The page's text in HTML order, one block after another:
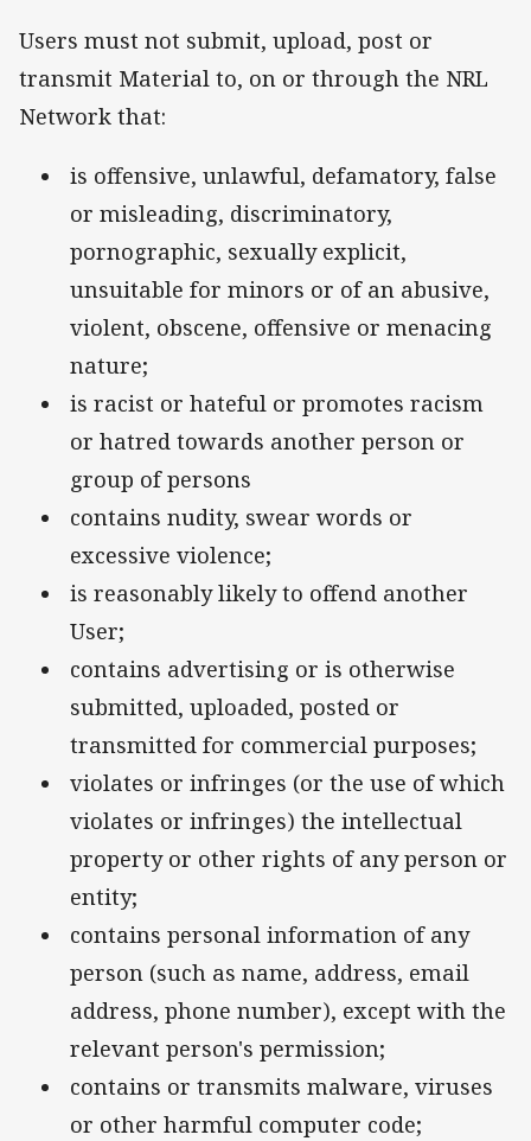
Users must not submit, upload, post or
transmit Material to, on or through the NRL
Network that:
is offensive, unlawful, defamatory, false
or misleading, discriminatory,
pornographic, sexually explicit,
unsuitable for minors or of an abusive,
violent, obscene, offensive or menacing
nature;
is racist or hateful or promotes racism
or hatred towards another person or
group of persons
contains nudity, swear words or
excessive violence;
is reasonably likely to offend another
User;
contains advertising or is otherwise
submitted, uploaded, posted or
transmitted for commercial purposes;
violates or infringes (or the use of which
violates or infringes) the intellectual
property or other rights of any person or
entity;
contains personal information of any
person (such as name, address, email
address, phone number), except with the
relevant person's permission;
contains or transmits malware, viruses
or other harmful computer code;